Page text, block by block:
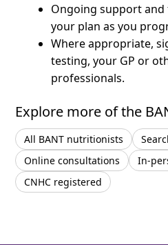
Ongoing support
your plan as you
Where appropriate,
testing, your GP or
professionals.
Explore more of the
All BANT nutritionists
Online consultations
In-
CNHC registered